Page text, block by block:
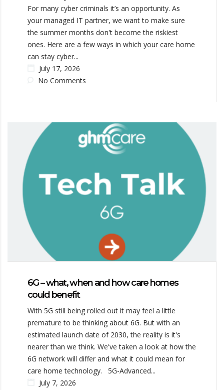
For many cyber criminals it’s an opportunity. As
your managed IT partner, we want to make sure
the summer months don't become the riskiest
ones. Here are a few ways in which your care home
can stay cyber...
July 17, 2026
No Comments
6G – what, when and how care homes
could benefit
With 5G still being rolled out it may feel a little
premature to be thinking about 6G. But with an
estimated launch date of 2030, the reality is it's
nearer than we think. We've taken a look at how the
6G network will differ and what it could mean for
care home technology. 5G-Advanced...
July 7, 2026